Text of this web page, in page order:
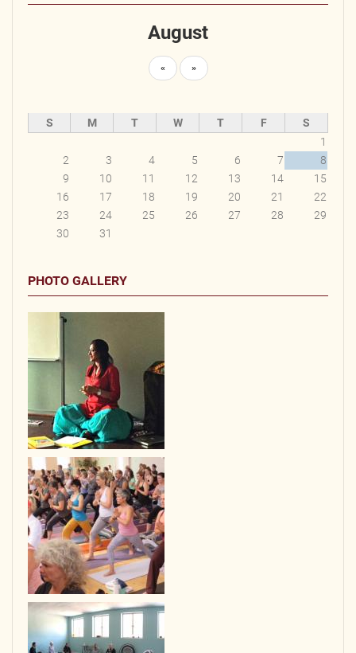
August
« »
S M T W T F
S
1
2
3 4 5 6 7
8
9
10 11 12 13 14
15
16
17 18 19 20 21
22
23
24 25 26 27 28
29
30
31
PHOTO GALLERY